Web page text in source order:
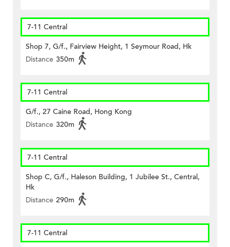
7-11 Central
Shop 7, G/f., Fairview Height, 1 Seymour Road, Hk
Distance 350m
7-11 Central
G/f., 27 Caine Road, Hong Kong
Distance 320m
7-11 Central
Shop C, G/f., Haleson Building, 1 Jubilee St., Central,
Hk
Distance 290m
7-11 Central